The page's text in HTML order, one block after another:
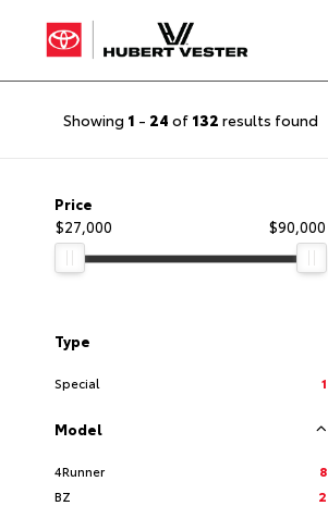
Showing 1 - 24 of 132 results found
Price
$27,000
$90,000
Type
Special 1
Model
4Runner
8
BZ
2